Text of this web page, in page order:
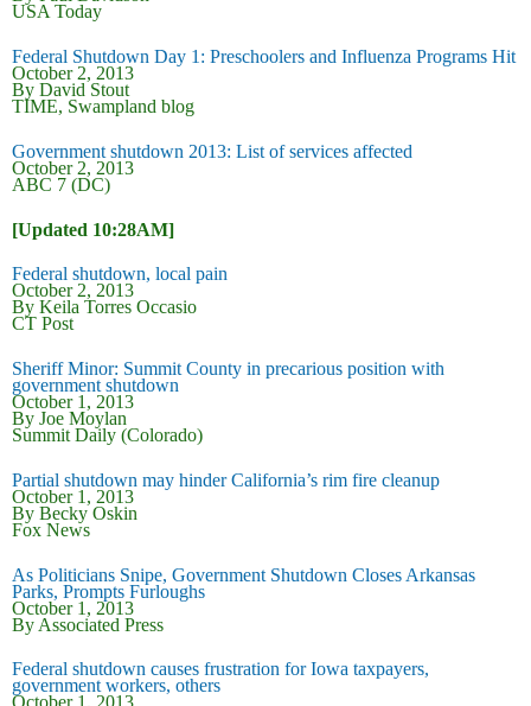
USA Today
Federal Shutdown Day 1: Preschoolers and Influenza Programs Hit
October 2, 2013
By David Stout
TIME, Swampland blog
Government shutdown 2013: List of services affected
October 2, 2013
ABC 7 (DC)
[Updated 10:28AM]
Federal shutdown, local pain
October 2, 2013
By Keila Torres Occasio
CT Post
Sheriff Minor: Summit County in precarious position with
government shutdown
October 1, 2013
By Joe Moylan
Summit Daily (Colorado)
Partial shutdown may hinder California’s rim fire cleanup
October 1, 2013
By Becky Oskin
Fox News
As Politicians Snipe, Government Shutdown Closes Arkansas
Parks, Prompts Furloughs
October 1, 2013
By Associated Press
Federal shutdown causes frustration for Iowa taxpayers,
government workers, others